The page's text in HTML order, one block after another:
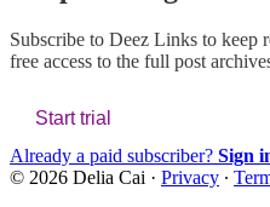
Subscribe to Deez Links to keep
free access to the full post
Start trial
Already a paid subscriber? Sign
© 2026 Delia Cai · Privacy ∙